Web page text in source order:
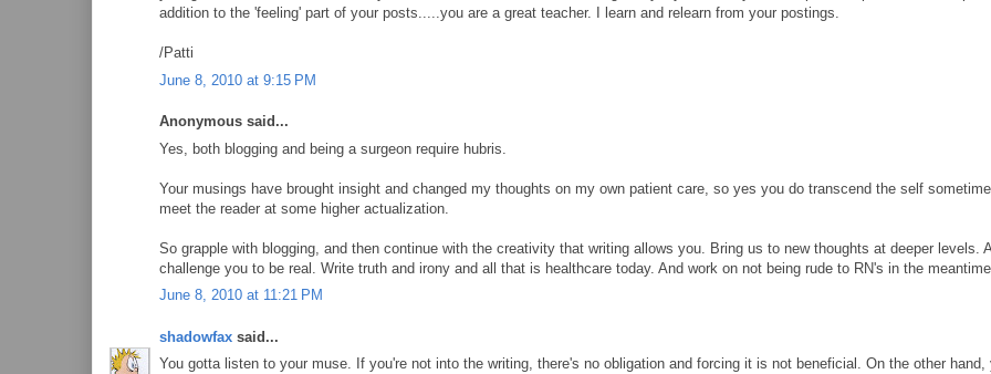
addition to the 'feeling' part of your posts.....you are a great teacher. I learn and relearn from your postings.
/Patti
June 8, 2010 at 9:15 PM
Anonymous said...
Yes, both blogging and being a surgeon require hubris.
Your musings have brought insight and changed my thoughts on my own patient care, so yes you do transcend the self
meet the reader at some higher actualization.
So grapple with blogging, and then continue with the creativity that writing allows you. Bring us to new thoughts at deeper levels.
challenge you to be real. Write truth and irony and all that is healthcare today. And work on not being rude to RN's in the
June 8, 2010 at 11:21 PM
shadowfax said...
You gotta listen to your muse. If you're not into the writing, there's no obligation and forcing it is not beneficial. On the other hand,